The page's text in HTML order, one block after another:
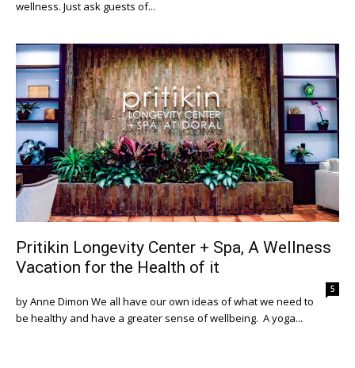
wellness. Just ask guests of...
Pritikin Longevity Center + Spa, A Wellness
Vacation for the Health of it
5
by Anne Dimon We all have our own ideas of what we need to
be healthy and have a greater sense of wellbeing. A yoga...